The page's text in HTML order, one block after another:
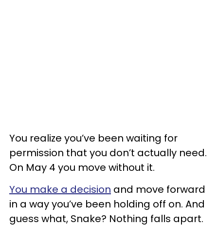
You realize you’ve been waiting for
permission that you don’t actually need.
On May 4 you move without it.
You make a decision and move forward
in a way you’ve been holding off on. And
guess what, Snake? Nothing falls apart.